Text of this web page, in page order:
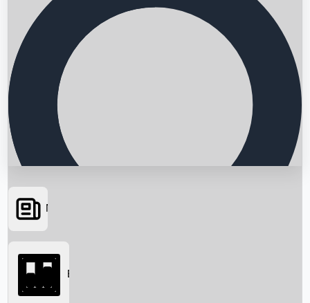
Searching...
News
Box Office